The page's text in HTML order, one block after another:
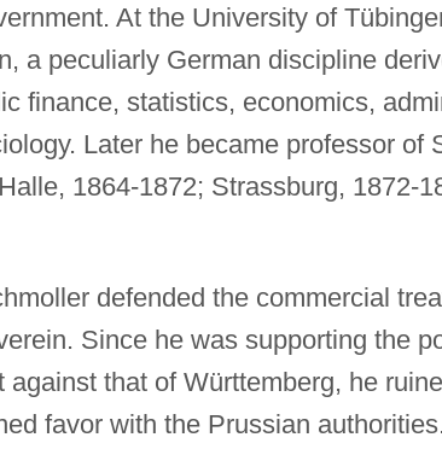
At the University of
a peculiarly German discipline
finance, statistics, economics,
Later he became professor of
1864-1872; Strassburg, 1872-
defended the commercial
Since he was supporting the
against that of Württemberg, he
favor with the Prussian